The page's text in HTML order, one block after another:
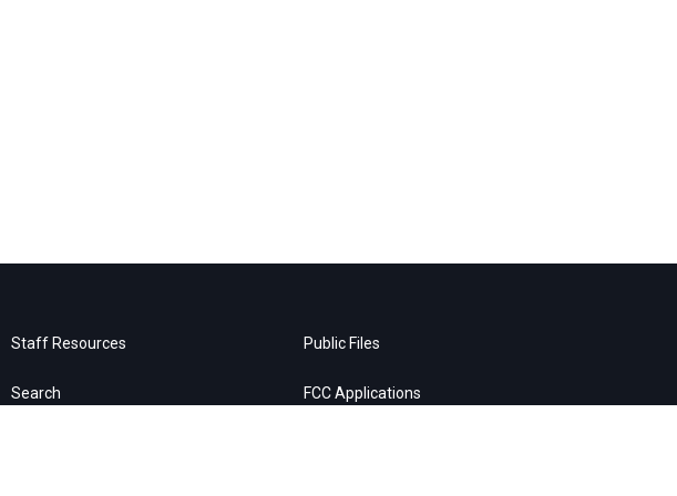
Staff Resources
Search
Public Files
FCC Applications